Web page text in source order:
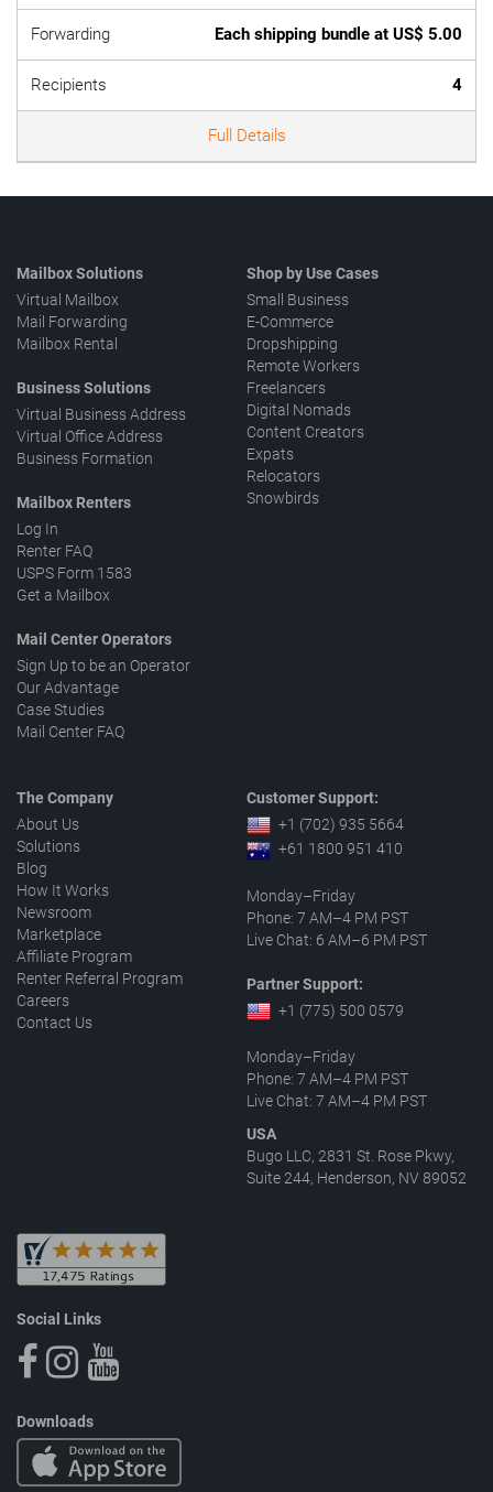
Forwarding Each shipping bundle at US$ 5.00
Recipients 4
Full Details
Mailbox Solutions
Virtual Mailbox
Mail Forwarding
Mailbox Rental
Business Solutions
Virtual Business Address
Virtual Office Address
Business Formation
Mailbox Renters
Log In
Renter FAQ
USPS Form 1583
Get a Mailbox
Mail Center Operators
Sign Up to be an Operator
Our Advantage
Case Studies
Mail Center FAQ
Shop by Use Cases
Small Business
E-Commerce
Dropshipping
Remote Workers
Freelancers
Digital Nomads
Content Creators
Expats
Relocators
Snowbirds
The Company
About Us
Solutions
Blog
How It Works
Newsroom
Marketplace
Affiliate Program
Renter Referral Program
Careers
Contact Us
Customer Support:
+1 (702) 935 5664
+61 1800 951 410
Monday–Friday
Phone: 7 AM–4 PM PST
Live Chat: 6 AM–6 PM PST
Partner Support:
+1 (775) 500 0579
Monday–Friday
Phone: 7 AM–4 PM PST
Live Chat: 7 AM–4 PM PST
USA
Bugo LLC, 2831 St. Rose Pkwy,
Suite 244, Henderson, NV 89052
Social Links
Downloads